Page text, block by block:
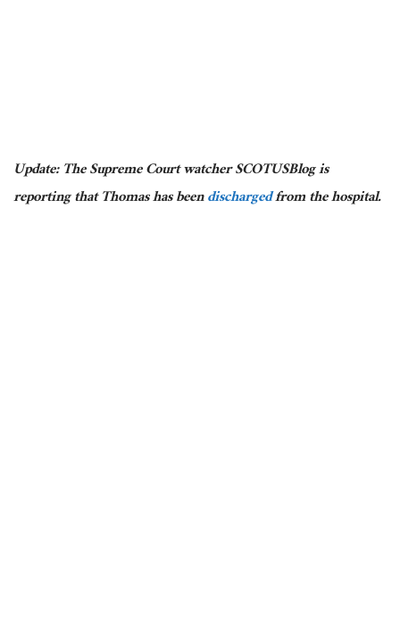
Update: The Supreme Court watcher SCOTUSBlog is
reporting that Thomas has beendischargedfrom the hospital.